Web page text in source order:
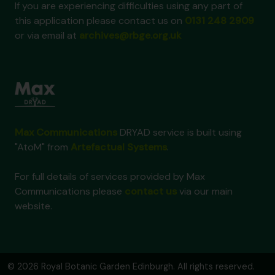
If you are experiencing difficulties using any part of
this application please contact us on
or via email at
DRYAD service is built using
"AtoM" from
.
For full details of services provided by Max
Communications please
via our main
website.
© 2026 Royal Botanic Garden Edinburgh. All rights reserved.